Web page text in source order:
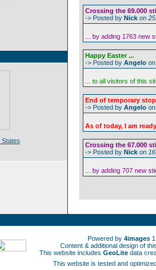
Crossing the 69.000
-> Posted by Nick on
... by adding 1763 new
Happy Easter ...
-> Posted by Angelo
... to all visitors of this
End of temporary
-> Posted by Angelo
As of today, I am
Crossing the 67.000
-> Posted by Nick on
... by adding 707 new
Powered by 4images
Content & additional design of
This website includes GeoLite data
This website is tested and